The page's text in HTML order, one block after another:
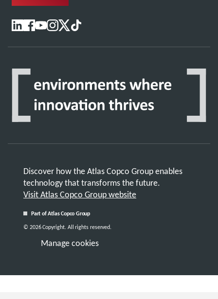
Discover how the Atlas Copco Group enables
technology that transforms the future.
Visit Atlas Copco Group website
Part of Atlas Copco Group
Manage cookies
© 2026 Copyright. All rights reserved.